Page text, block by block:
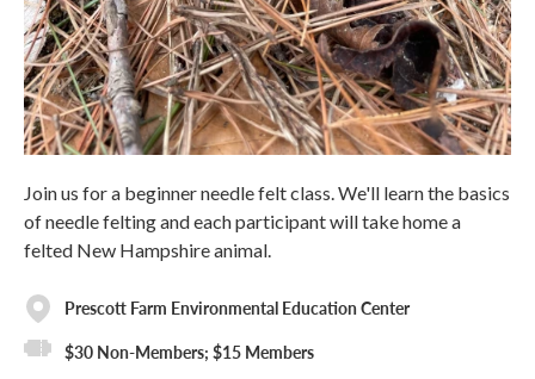
Join us for a beginner needle felt class. We'll learn the basics
of needle felting and each participant will take home a
felted New Hampshire animal.
Prescott Farm Environmental Education Center
$30 Non-Members; $15 Members